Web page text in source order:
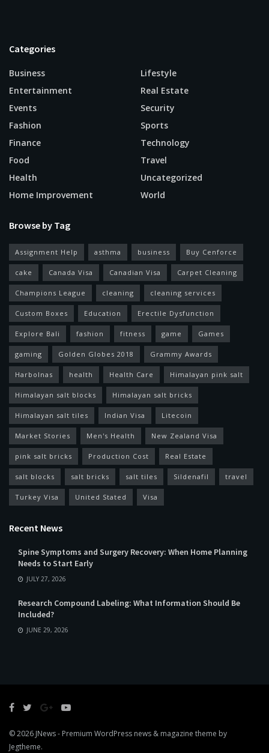
Categories
Business
Entertainment
Events
Fashion
Finance
Food
Health
Home Improvement
Lifestyle
Real Estate
Security
Sports
Technology
Travel
Uncategorized
World
Browse by Tag
Assignment Help asthma business Buy Cenforce
cake Canada Visa Canadian Visa Carpet Cleaning
Champions League cleaning cleaning services
Custom Boxes Education Erectile Dysfunction
Explore Bali fashion fitness game Games
gaming Golden Globes 2018 Grammy Awards
Harbolnas health Health Care Himalayan pink salt
Himalayan salt blocks Himalayan salt bricks
Himalayan salt tiles Indian Visa Litecoin
Market Stories Men's Health New Zealand Visa
pink salt bricks Production Cost Real Estate
salt blocks salt bricks salt tiles Sildenafil travel
Turkey Visa United Stated Visa
Recent News
Spine Symptoms and Surgery Recovery: When Home Planning
Needs to Start Early
JULY 27, 2026
Research Compound Labeling: What Information Should Be
Included?
JUNE 29, 2026
© 2026 JNews- Premium WordPress news & magazine theme by
Jegtheme.